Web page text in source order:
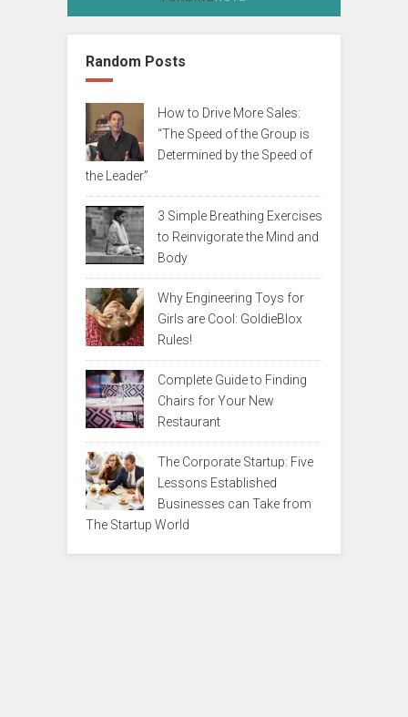
Random Posts
How to Drive More Sales:
“The Speed of the Group is
Determined by the Speed of
the Leader”
3 Simple Breathing Exercises
to Reinvigorate the Mind and
Body
Why Engineering Toys for
Girls are Cool: GoldieBlox
Rules!
Complete Guide to Finding
Chairs for Your New
Restaurant
The Corporate Startup: Five
Lessons Established
Businesses can Take from
The Startup World